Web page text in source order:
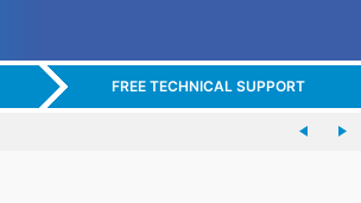
FREE TECHNICAL SUPPORT